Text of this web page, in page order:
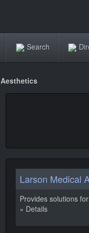
Search
Aesthetics
Larson Medical
Provides solutions
» Details